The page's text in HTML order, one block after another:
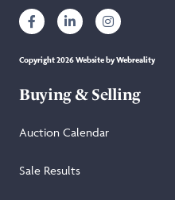
Copyright 2026 Website by Webreality
Buying & Selling
Auction Calendar
Sale Results